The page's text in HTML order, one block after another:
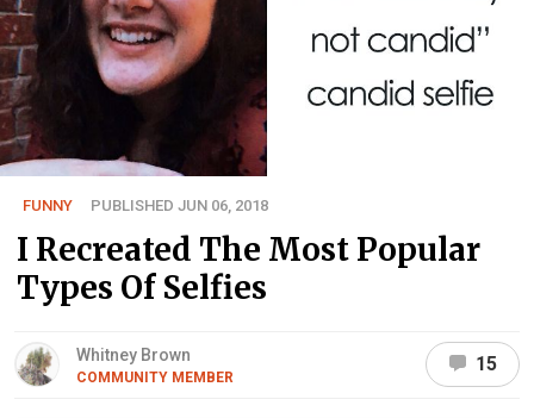
FUNNY PUBLISHED JUN 06, 2018
I Recreated The Most Popular
Types Of Selfies
Whitney Brown
COMMUNITY MEMBER
15